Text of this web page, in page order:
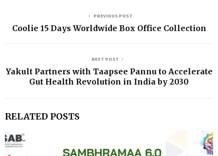
PREVIOUS POST
Coolie 15 Days Worldwide Box Office Collection
NEXT POST
Yakult Partners with Taapsee Pannu to Accelerate
Gut Health Revolution in India by 2030
RELATED POSTS